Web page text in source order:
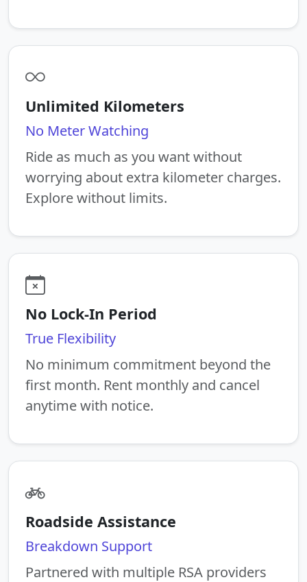
Unlimited Kilometers
No Meter Watching
Ride as much as you want without
worrying about extra kilometer charges.
Explore without limits.
No Lock-In Period
True Flexibility
No minimum commitment beyond the
first month. Rent monthly and cancel
anytime with notice.
Roadside Assistance
Breakdown Support
Partnered with multiple RSA providers